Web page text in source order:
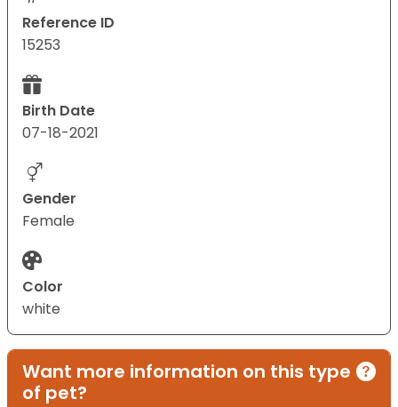
Reference ID
15253
Birth Date
07-18-2021
Gender
Female
Color
white
Want more information on this type
of pet?